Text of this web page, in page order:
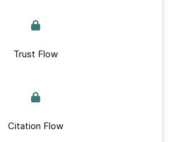
Trust Flow
Citation Flow